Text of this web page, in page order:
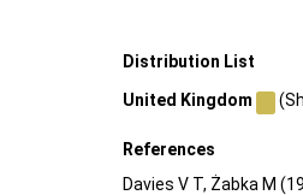
Distribution List
United Kingdom
References
Davies V T, Żabka M